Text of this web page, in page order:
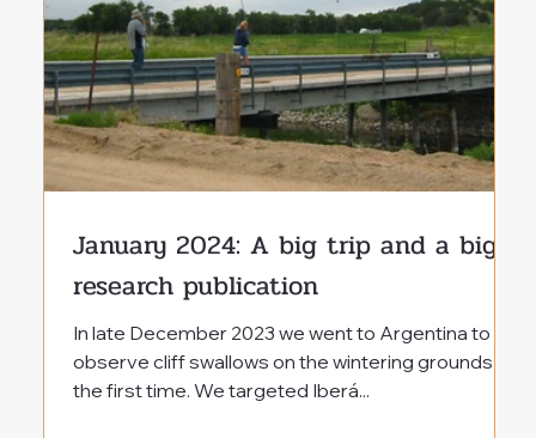
January 2024: A big trip and a big
research publication
In late December 2023 we went to Argentina to
observe cliff swallows on the wintering grounds for
the first time. We targeted Iberá...